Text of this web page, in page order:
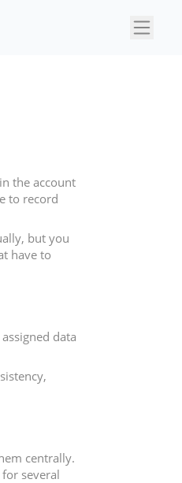
×
the account
to record
but you
have to
data
centrally.
several